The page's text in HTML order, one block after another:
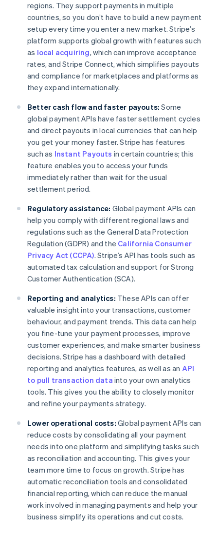
regions. They support payments in multiple
countries, so you don’t have to build a new payment
setup every time you enter a new market. Stripe’s
platform supports global growth with features such
as local acquiring, which can improve acceptance
rates, and Stripe Connect, which simplifies payouts
and compliance for marketplaces and platforms as
they expand internationally.
Better cash flow and faster payouts: Some
global payment APIs have faster settlement cycles
and direct payouts in local currencies that can help
you get your money faster. Stripe has features
such as Instant Payouts in certain countries; this
feature enables you to access your funds
immediately rather than wait for the usual
settlement period.
Regulatory assistance: Global payment APIs can
help you comply with different regional laws and
regulations such as the General Data Protection
Regulation (GDPR) and the California Consumer
Privacy Act (CCPA). Stripe’s API has tools such as
automated tax calculation and support for Strong
Customer Authentication (SCA).
Reporting and analytics: These APIs can offer
valuable insight into your transactions, customer
behaviour, and payment trends. This data can help
you fine-tune your payment processes, improve
customer experiences, and make smarter business
decisions. Stripe has a dashboard with detailed
reporting and analytics features, as well as an API
to pull transaction data into your own analytics
tools. This gives you the ability to closely monitor
and refine your payments strategy.
Lower operational costs: Global payment APIs can
reduce costs by consolidating all your payment
needs into one platform and simplifying tasks such
as reconciliation and accounting. This gives your
team more time to focus on growth. Stripe has
automatic reconciliation tools and consolidated
financial reporting, which can reduce the manual
work involved in managing payments and help your
business simplify its operations and cut costs.